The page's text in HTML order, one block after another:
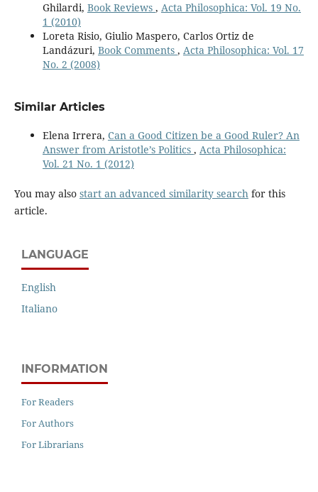
Ghilardi, Book Reviews , Acta Philosophica: Vol. 19 No.
1 (2010)
Loreta Risio, Giulio Maspero, Carlos Ortiz de
Landázuri, Book Comments , Acta Philosophica: Vol. 17
No. 2 (2008)
Similar Articles
Elena Irrera, Can a Good Citizen be a Good Ruler? An
Answer from Aristotle’s Politics , Acta Philosophica:
Vol. 21 No. 1 (2012)
You may also start an advanced similarity search for this
article.
LANGUAGE
English
Italiano
INFORMATION
For Readers
For Authors
For Librarians